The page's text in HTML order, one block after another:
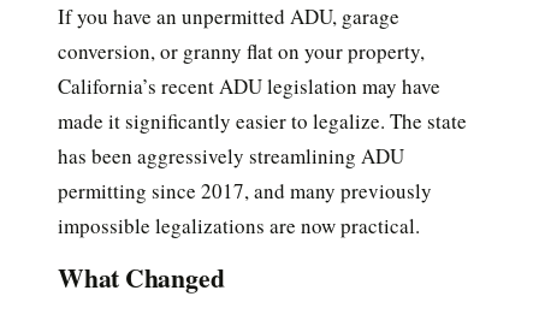
If you have an unpermitted ADU, garage
conversion, or granny flat on your property,
California’s recent ADU legislation may have
made it significantly easier to legalize. The state
has been aggressively streamlining ADU
permitting since 2017, and many previously
impossible legalizations are now practical.
What Changed